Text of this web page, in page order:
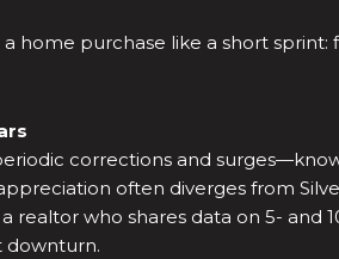
home purchase like a short
corrections and
often diverges from
realtor who shares data on 5- and
downturn.